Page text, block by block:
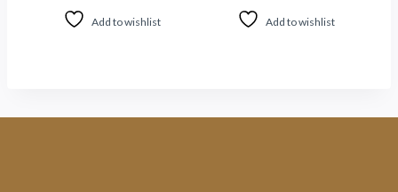
Add to wishlist Add to wishlist